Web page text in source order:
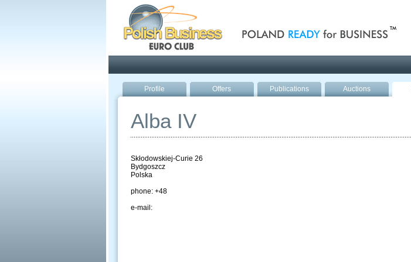
Profile Offers Publications Auctions
Alba IV
Skłodowskiej-Curie 26
Bydgoszcz
Polska
phone: +48
e-mail: